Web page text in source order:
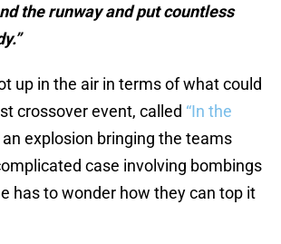
the runway and put countless
up in the air in terms of what could
crossover event, called “In the
an explosion bringing the teams
case involving bombings
has to wonder how they can top it